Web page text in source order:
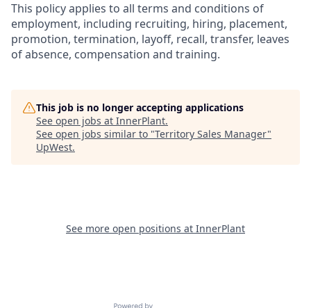
This policy applies to all terms and conditions of
employment, including recruiting, hiring, placement,
promotion, termination, layoff, recall, transfer, leaves
of absence, compensation and training.
This job is no longer accepting applications
See open jobs at InnerPlant.
See open jobs similar to "Territory Sales Manager"
UpWest.
See more open positions at InnerPlant